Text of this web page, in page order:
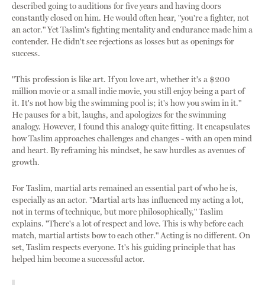
described going to auditions for five years and having doors
constantly closed on him. He would often hear, "you're a fighter, not
an actor." Yet Taslim's fighting mentality and endurance made him a
contender. He didn't see rejections as losses but as openings for
success.
"This profession is like art. If you love art, whether it's a $200
million movie or a small indie movie, you still enjoy being a part of
it. It's not how big the swimming pool is; it's how you swim in it."
He pauses for a bit, laughs, and apologizes for the swimming
analogy. However, I found this analogy quite fitting. It encapsulates
how Taslim approaches challenges and changes - with an open mind
and heart. By reframing his mindset, he saw hurdles as avenues of
growth.
For Taslim, martial arts remained an essential part of who he is,
especially as an actor. "Martial arts has influenced my acting a lot,
not in terms of technique, but more philosophically," Taslim
explains. "There's a lot of respect and love. This is why before each
match, martial artists bow to each other." Acting is no different. On
set, Taslim respects everyone. It's his guiding principle that has
helped him become a successful actor.